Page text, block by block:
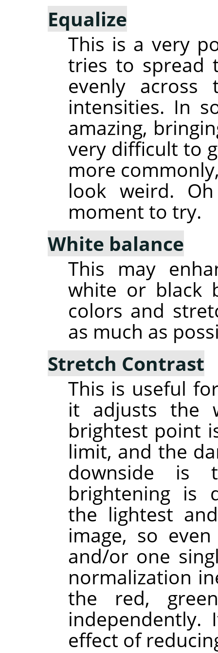
Equalize
This is a very
tries to spread
evenly across
intensities. In
amazing,
very difficult to
more
look weird.
moment to try.
White balance
This may
white or black
colors and
as much as
Stretch Contrast
This is useful
it adjusts the
brightest point
limit, and the
downside is
brightening is
the lightest
image, so
and/or one
normalization
the red,
effect of